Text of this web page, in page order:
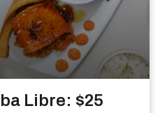
Libre: $25